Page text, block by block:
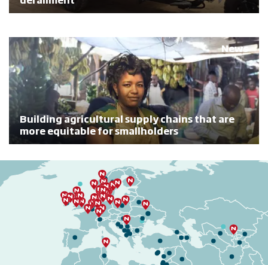
News
Building agricultural supply chains that are
more equitable for smallholders